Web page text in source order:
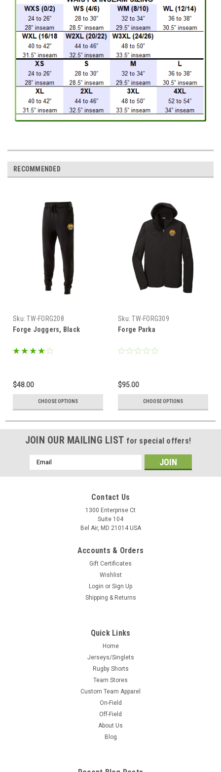
RECOMMENDED
Sku: TW-FORG208
Forge Joggers, Black
$48.00
CHOOSE OPTIONS
Sku: TW-FORG309
Forge Parka
$95.00
CHOOSE OPTIONS
JOIN OUR MAILING LIST for special offers!
Email
Address
Contact Us
1300 Enterprise Ct
Suite 104
Bel Air, MD 21014 USA
Accounts & Orders
Gift Certificates
Wishlist
Login or Sign Up
Shipping & Returns
Quick Links
Home
Jerseys/Singlets
Rugby Shorts
Team Stores
Custom Team Apparel
On-Field
Off-Field
About Us
Blog